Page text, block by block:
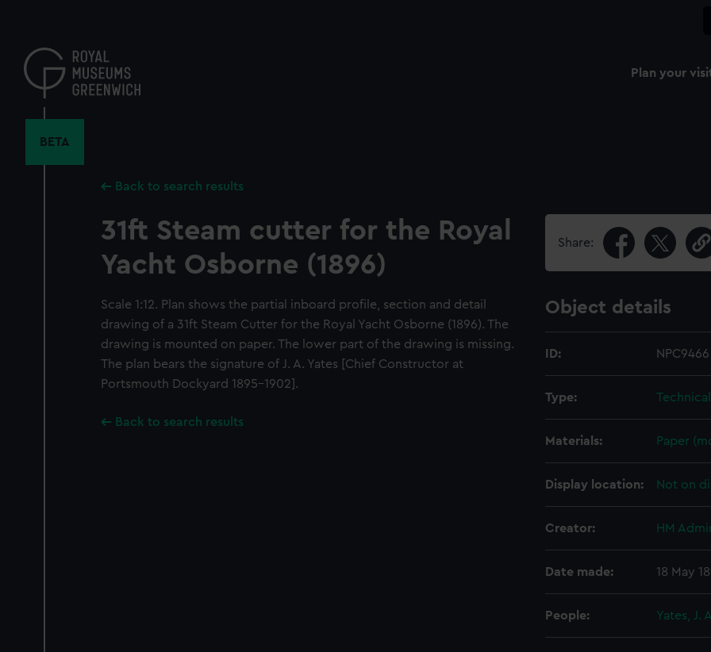
content
Plan your
BETA
Back to search results
31ft Steam cutter for the Royal
Yacht Osborne (1896)
Scale 1:12. Plan shows the partial inboard profile, section and detail
drawing of a 31ft Steam Cutter for the Royal Yacht Osborne (1896). The
drawing is mounted on paper. The lower part of the drawing is missing.
The plan bears the signature of J. A. Yates [Chief Constructor at
Portsmouth Dockyard 1895-1902].
Back to search results
Share:
Object details
ID: NPC9466
Type:
Materials: Paper
Display location: Not on
Creator: HM
Date made: 18 May
People: Yates, J.